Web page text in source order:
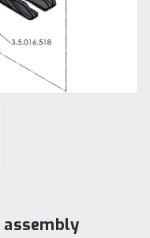
assembly